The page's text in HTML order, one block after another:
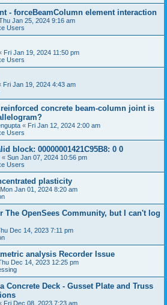
- forceBeamColumn element interaction
Jan 25, 2024 9:16 am
Users
Fri Jan 19, 2024 11:50 pm
Users
Fri Jan 19, 2024 4:43 am
concrete beam-column joint is
« Fri Jan 12, 2024 2:00 am
Users
block: 00000001421C95B8: 0 0
« Sun Jan 07, 2024 10:56 pm
Users
plasticity
Mon Jan 01, 2024 8:20 am
The OpenSees Community, but I can't log
Dec 14, 2023 7:11 pm
analysis Recorder Issue
Dec 14, 2023 12:25 pm
Concrete Deck - Gusset Plate and Truss
Fri Dec 08, 2023 7:23 am